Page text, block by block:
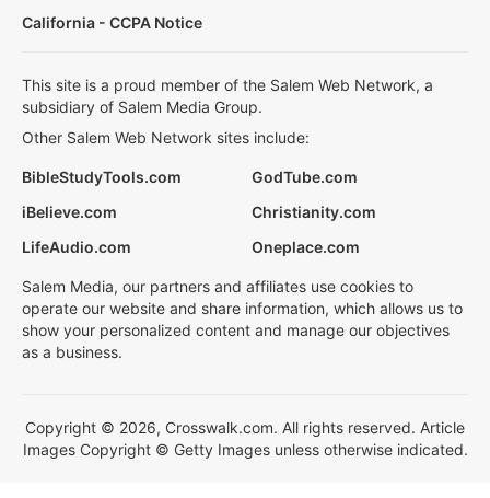
California - CCPA Notice
This site is a proud member of the Salem Web Network, a
subsidiary of Salem Media Group.
Other Salem Web Network sites include:
BibleStudyTools.com
GodTube.com
iBelieve.com
Christianity.com
LifeAudio.com
Oneplace.com
Salem Media, our partners and affiliates use cookies to
operate our website and share information, which allows us to
show your personalized content and manage our objectives
as a business.
Copyright © 2026, Crosswalk.com. All rights reserved. Article
Images Copyright © Getty Images unless otherwise indicated.